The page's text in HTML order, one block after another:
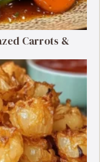
Carrots &